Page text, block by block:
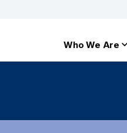
Who We Are